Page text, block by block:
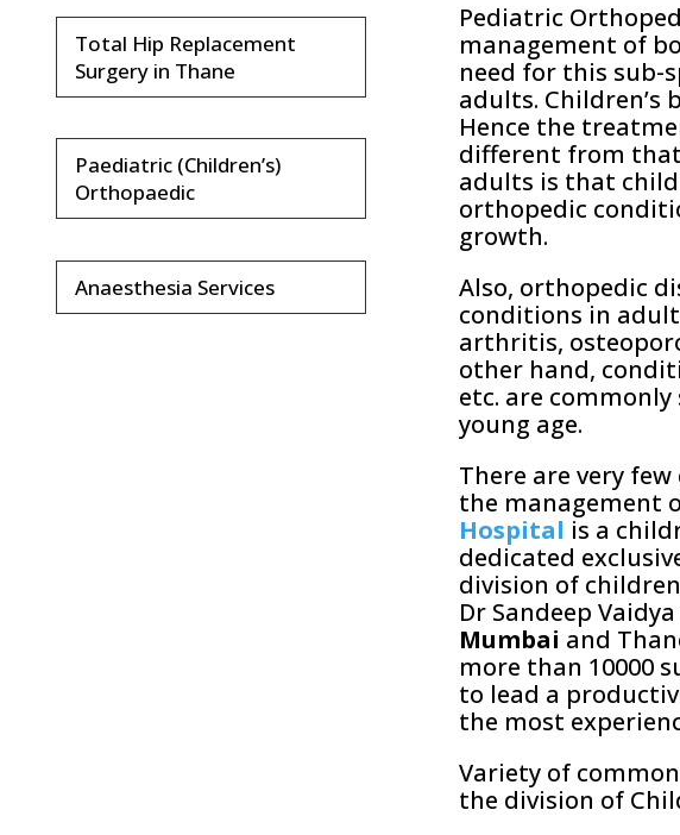
Total Hip Replacement
Surgery in Thane
Paediatric (Children’s)
Orthopaedic
Anaesthesia Services
Pediatric
management of
need for this sub-
adults.
Hence the
different from that
adults is that
orthopedic
growth.
Also, orthopedic
conditions in
arthritis,
other hand,
etc. are
young age.
There are very few
the management
Hospital is a
dedicated
division of
Dr Sandeep
Mumbai and
more than 10000
to lead a
the most
Variety of
the division of